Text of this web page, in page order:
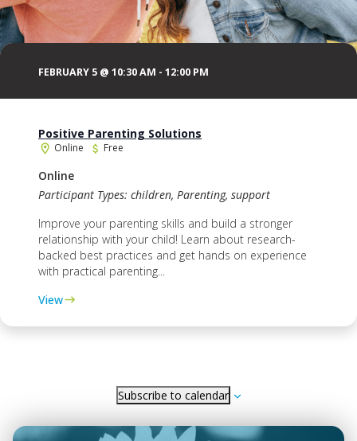
FEBRUARY 5 @ 10:30 AM - 12:00 PM
Positive Parenting Solutions
Online Free
Online
Participant Types: children, Parenting, support
Improve your parenting skills and build a stronger
relationship with your child! Learn about research-
backed best practices and get hands on experience
with practical parenting...
View
Subscribe to calendar